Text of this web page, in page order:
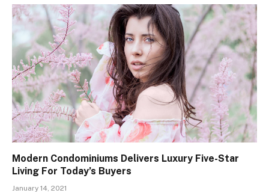
Modern Condominiums Delivers Luxury Five-Star
Living For Today’s Buyers
January 14, 2021